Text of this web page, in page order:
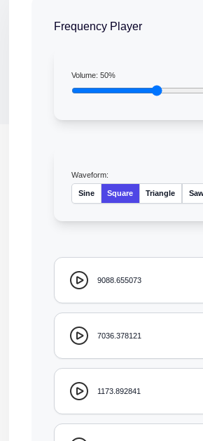
Frequency Player
Volume:50%
Waveform:
Sine Square Triangle
9088.655073
7036.378121
1173.892841